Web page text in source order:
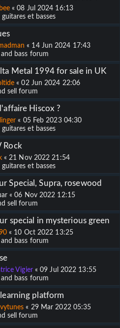
«08 Jul 2024 16:13
guitares et basses
« 14 Jun 2024 17:43
bass forum
Metal 1994 for sale in UK
«02 Jun 2024 22:06
sell forum
Hiscox ?
« 05 Feb 2023 04:30
guitares et basses
Rock
«21 Nov 2022 21:54
guitares et basses
Special, Supra, rosewood
«06 Nov 2022 12:15
sell forum
special in mysterious green
« 10 Oct 2022 13:25
bass forum
Vigier«09 Jul 2022 13:55
bass forum
platform
« 29 Mar 2022 05:35
sell forum